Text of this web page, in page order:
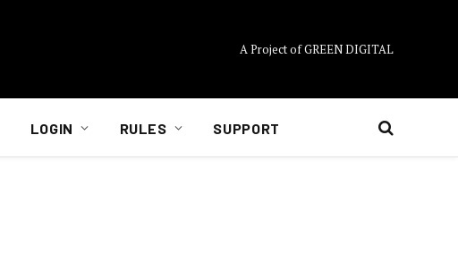
A Project of GREEN DIGITAL
LOGIN RULES SUPPORT